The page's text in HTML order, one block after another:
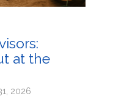
at the
2026